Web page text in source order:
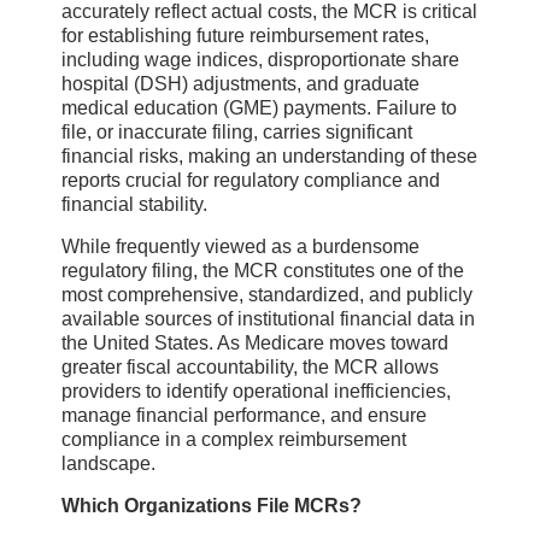
accurately reflect actual costs, the MCR is critical
for establishing future reimbursement rates,
including wage indices, disproportionate share
hospital (DSH) adjustments, and graduate
medical education (GME) payments. Failure to
file, or inaccurate filing, carries significant
financial risks, making an understanding of these
reports crucial for regulatory compliance and
financial stability.
While frequently viewed as a burdensome
regulatory filing, the MCR constitutes one of the
most comprehensive, standardized, and publicly
available sources of institutional financial data in
the United States. As Medicare moves toward
greater fiscal accountability, the MCR allows
providers to identify operational inefficiencies,
manage financial performance, and ensure
compliance in a complex reimbursement
landscape.
Which Organizations File MCRs?